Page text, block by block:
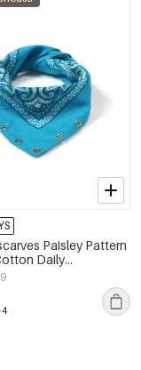
Paisley Pattern
Daily